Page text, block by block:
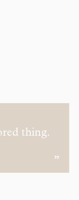
thing.